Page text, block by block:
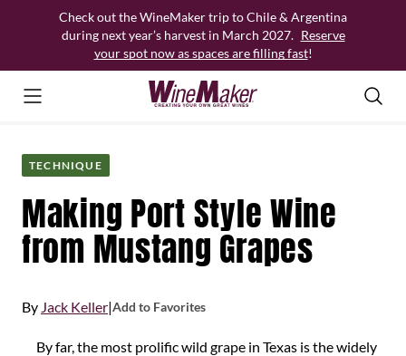
Check out the WineMaker trip to Chile & Argentina
during next year’s harvest in March 2027. Reserve
your spot now as spaces are filling fast!
TECHNIQUE
Making Port Style Wine
from Mustang Grapes
By Jack Keller|Add to Favorites
By far, the most prolific wild grape in Texas is the widely